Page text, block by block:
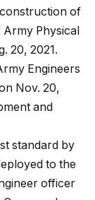
of
Physical
20, 2021.
Engineers
Nov. 20,
and
standard by
to the
officer